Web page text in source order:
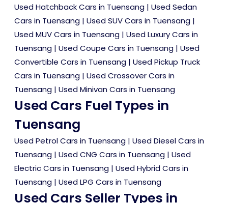
Used Hatchback Cars in Tuensang | Used Sedan
Cars in Tuensang | Used SUV Cars in Tuensang |
Used MUV Cars in Tuensang | Used Luxury Cars in
Tuensang | Used Coupe Cars in Tuensang | Used
Convertible Cars in Tuensang | Used Pickup Truck
Cars in Tuensang | Used Crossover Cars in
Tuensang | Used Minivan Cars in Tuensang
Used Cars Fuel Types in
Tuensang
Used Petrol Cars in Tuensang | Used Diesel Cars in
Tuensang | Used CNG Cars in Tuensang | Used
Electric Cars in Tuensang | Used Hybrid Cars in
Tuensang | Used LPG Cars in Tuensang
Used Cars Seller Types in